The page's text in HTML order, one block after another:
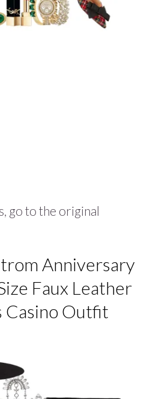
go to the original
Anniversary
Faux Leather
Casino Outfit